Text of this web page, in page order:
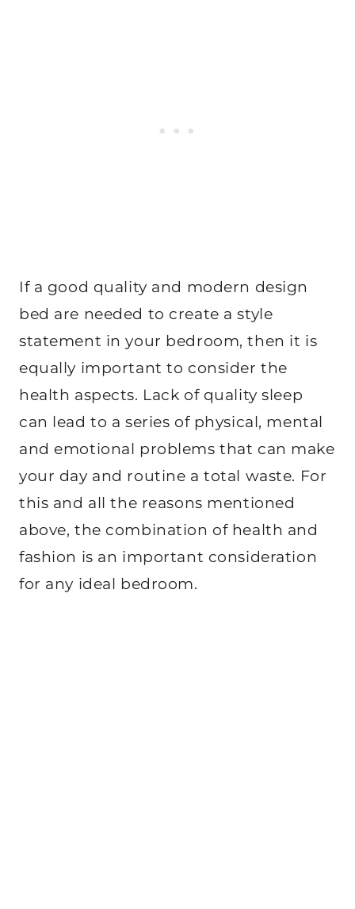
If a good quality and modern design
bed are needed to create a style
statement in your bedroom, then it is
equally important to consider the
health aspects. Lack of quality sleep
can lead to a series of physical, mental
and emotional problems that can make
your day and routine a total waste. For
this and all the reasons mentioned
above, the combination of health and
fashion is an important consideration
for any ideal bedroom.